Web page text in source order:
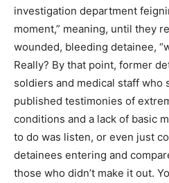
investigation department
moment,” meaning, until they
wounded, bleeding detainee,
Really? By that point, former
soldiers and medical staff who
published testimonies of
conditions and a lack of basic
to do was listen, or even just
detainees entering and
those who didn’t make it out.